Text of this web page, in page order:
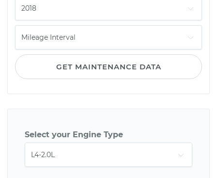
GET MAINTENANCE DATA
Select your Engine Type